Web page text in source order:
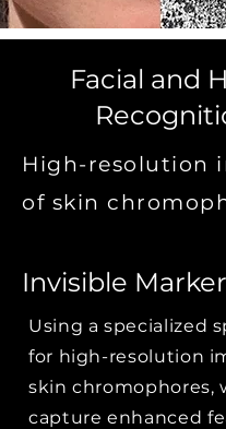
Facial and
High-resolution
of skin
Invisible
Using a specialized
for high-resolution
skin chromophores,
capture enhanced